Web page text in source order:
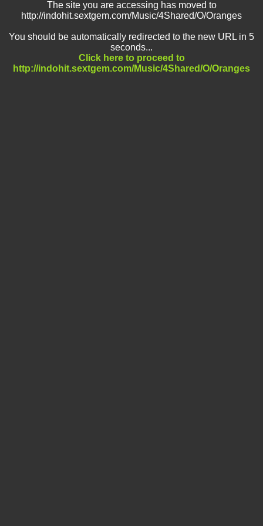
The site you are accessing has moved to
http://indohit.sextgem.com/Music/4Shared/O/Oranges
You should be automatically redirected to the new URL in 5
seconds...
Click here to proceed to
http://indohit.sextgem.com/Music/4Shared/O/Oranges